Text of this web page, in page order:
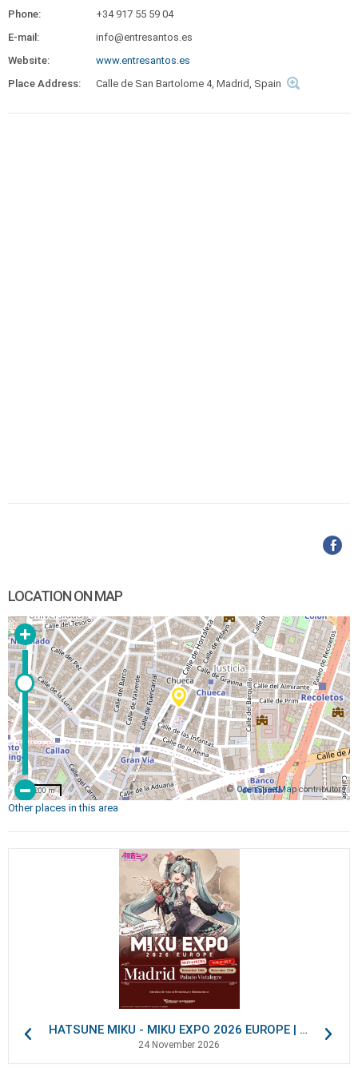
Phone:
+34 917 55 59 04
E-mail:
info@entresantos.es
Website:
www.entresantos.es
Place Address:
Calle de San Bartolome 4, Madrid, Spain
LOCATION ON MAP
©OpenStreetMapcontributors
200 m
Other places in this area
HATSUNE MIKU - MIKU EXPO 2026 EUROPE | VIP Packages
24 November 2026